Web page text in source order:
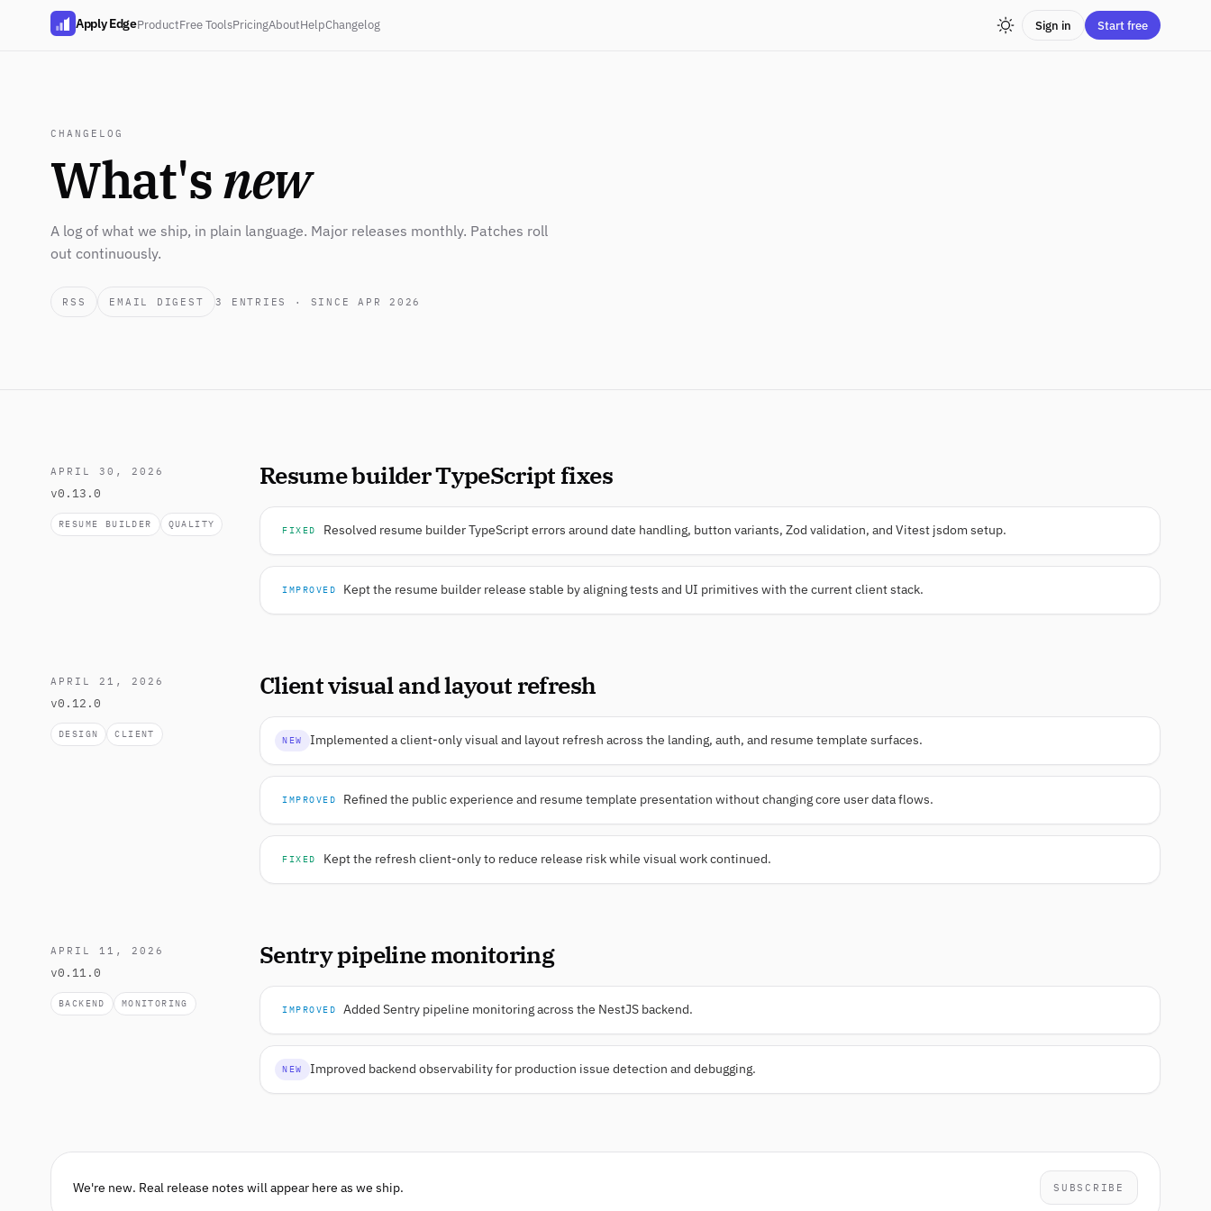
Apply EdgeProductFree ToolsPricingAboutHelpChangelog Sign in Start free
CHANGELOG
What'snew
A log of what we ship, in plain language. Major releases monthly. Patches roll
out continuously.
RSS EMAIL DIGEST 3 ENTRIES · SINCE APR 2026
APRIL 30, 2026
v0.13.0
RESUME BUILDER QUALITY
Resume builder TypeScript fixes
FIXED Resolved resume builder TypeScript errors around date handling, button variants, Zod validation, and Vitest jsdom setup.
IMPROVED Kept the resume builder release stable by aligning tests and UI primitives with the current client stack.
APRIL 21, 2026
v0.12.0
DESIGN CLIENT
Client visual and layout refresh
NEW Implemented a client-only visual and layout refresh across the landing, auth, and resume template surfaces.
IMPROVED Refined the public experience and resume template presentation without changing core user data flows.
FIXED Kept the refresh client-only to reduce release risk while visual work continued.
APRIL 11, 2026
v0.11.0
BACKEND MONITORING
Sentry pipeline monitoring
IMPROVED Added Sentry pipeline monitoring across the NestJS backend.
NEW Improved backend observability for production issue detection and debugging.
We're new. Real release notes will appear here as we ship. SUBSCRIBE